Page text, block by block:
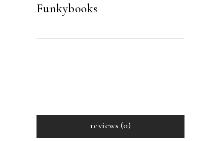
Funkybooks
reviews (0)